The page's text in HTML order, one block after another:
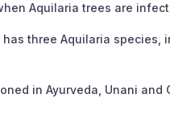
Aquilaria trees are
three Aquilaria species,
in Ayurveda, Unani and